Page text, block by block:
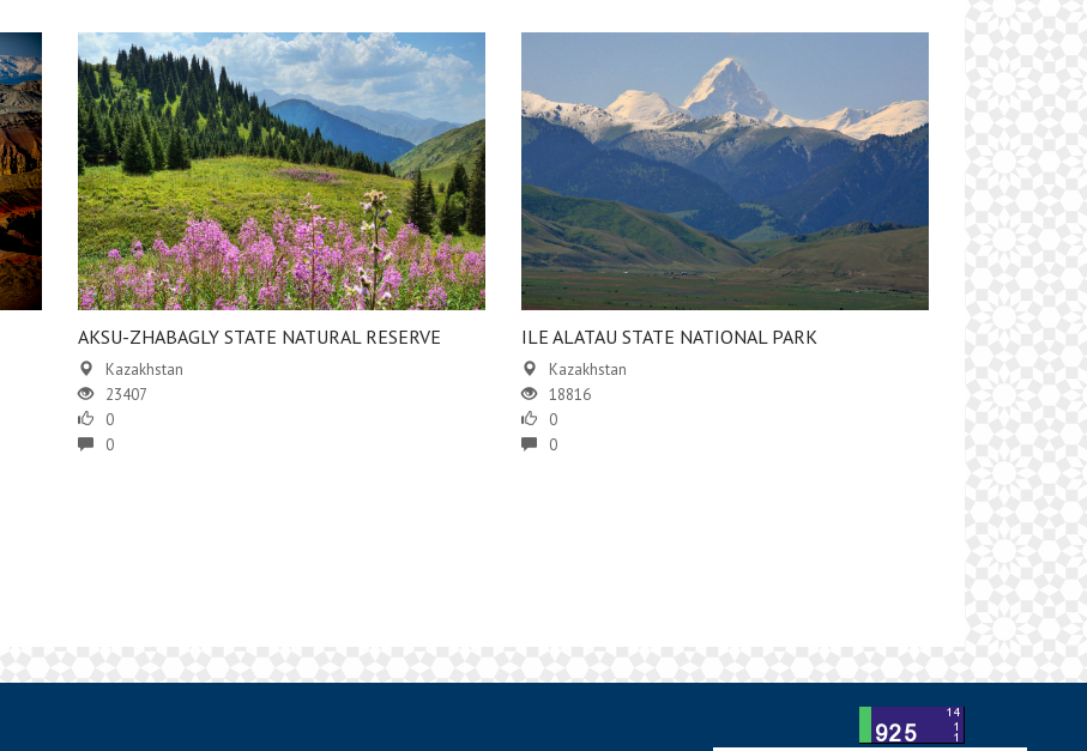
AKSU-ZHABAGLY STATE NATURAL RESERVE
Kazakhstan
23407
0
0
ILE ALATAU STATE NATIONAL PARK
Kazakhstan
18816
0
0